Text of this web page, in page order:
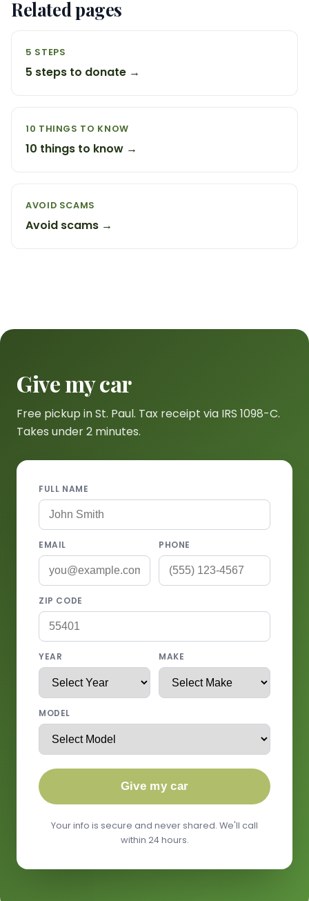
Related pages
5 STEPS
5 steps to donate →
10 THINGS TO KNOW
10 things to know →
AVOID SCAMS
Avoid scams →
Give my car
Free pickup in St. Paul. Tax receipt via IRS 1098-C.
Takes under 2 minutes.
FULL NAME
EMAIL PHONE
ZIP CODE
YEAR MAKE
MODEL
Give my car
Your info is secure and never shared. We'll call
within 24 hours.